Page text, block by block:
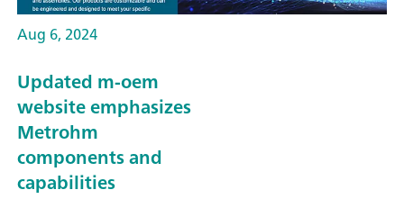
Aug 6, 2024
Updated m-oem
website emphasizes
Metrohm
components and
capabilities